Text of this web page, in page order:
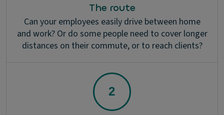
The route
Can your employees easily drive between home
and work? Or do some people need to cover longer
distances on their commute, or to reach clients?